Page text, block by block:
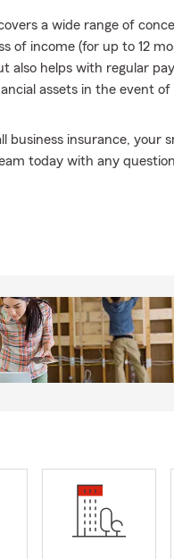
a wide range of
of income (for up to 12
also helps with regular
assets in the event
insurance, your
today with any